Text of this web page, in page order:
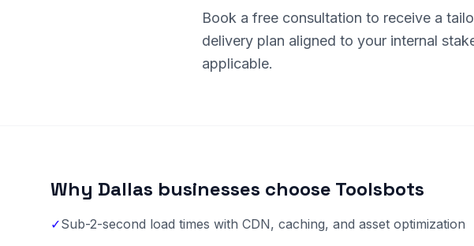
Book a free consultation to receive a
delivery plan aligned to your internal
applicable.
Why Dallas businesses choose Toolsbots
✓Sub-2-second load times with CDN, caching, and asset optimization